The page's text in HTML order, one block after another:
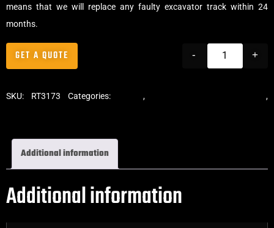
means that we will replace any faulty excavator track within 24
months.
- +
GET A QUOTE
SKU: RT3173 Categories: ,
,
Additional information
Additional information